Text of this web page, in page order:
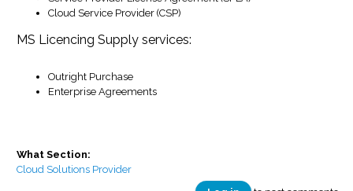
Cloud Service Provider (CSP)
MS Licencing Supply services:
Outright Purchase
Enterprise Agreements
What Section:
Cloud Solutions Provider